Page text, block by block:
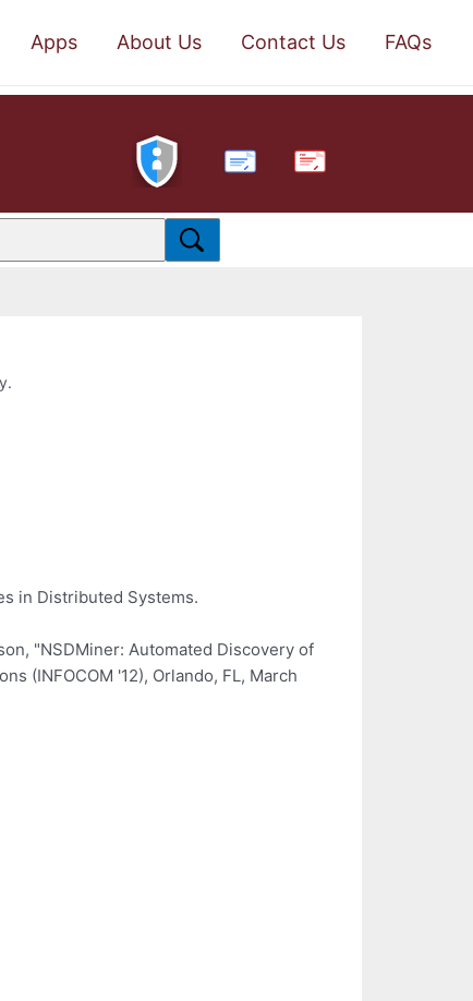
Apps About Us Contact Us FAQs
PDF
in Distributed Systems.
"NSDMiner: Automated Discovery of
(INFOCOM '12), Orlando, FL, March